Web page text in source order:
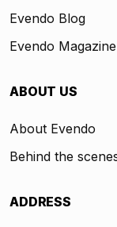
Evendo Blog
Evendo Magazine
ABOUT US
About Evendo
Behind the
ADDRESS